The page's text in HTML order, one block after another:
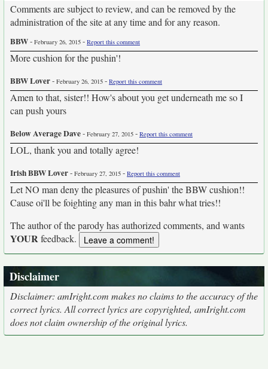
Comments are subject to review, and can be removed by the
administration of the site at any time and for any reason.
BBW- February 26, 2015 - Report this comment
More cushion for the pushin'!
BBW Lover- February 26, 2015 - Report this comment
Amen to that, sister!! How's about you get underneath me so I
can push yours
Below Average Dave- February 27, 2015 - Report this comment
LOL, thank you and totally agree!
Irish BBW Lover- February 27, 2015 - Report this comment
Let NO man deny the pleasures of pushin' the BBW cushion!!
Cause oi'll be foighting any man in this bahr what tries!!
The author of the parody has authorized comments, and wants
YOURfeedback.
Disclaimer
Disclaimer: amIright.com makes no claims to the accuracy of the
correct lyrics. All correct lyrics are copyrighted, amIright.com
does not claim ownership of the original lyrics.